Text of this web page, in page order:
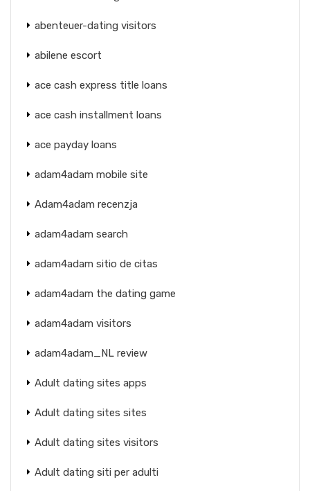
abenteuer-dating visitors
abilene escort
ace cash express title loans
ace cash installment loans
ace payday loans
adam4adam mobile site
Adam4adam recenzja
adam4adam search
adam4adam sitio de citas
adam4adam the dating game
adam4adam visitors
adam4adam_NL review
Adult dating sites apps
Adult dating sites sites
Adult dating sites visitors
Adult dating siti per adulti